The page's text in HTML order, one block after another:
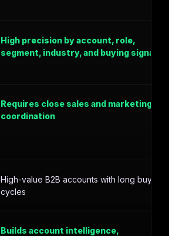
High precision by account, role,
segment, industry, and buying signal
Requires close sales and marketing
coordination
High-value B2B accounts with long buying
cycles
Builds account intelligence,